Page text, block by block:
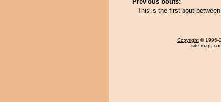
Previous bouts:
This is the first bout
Copyright © 1996-
site map,